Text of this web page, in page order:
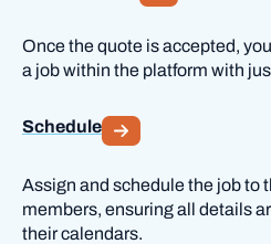
Once the quote is accepted,
a job within the platform with
Schedule
Assign and schedule the job to
members, ensuring all details
their calendars.